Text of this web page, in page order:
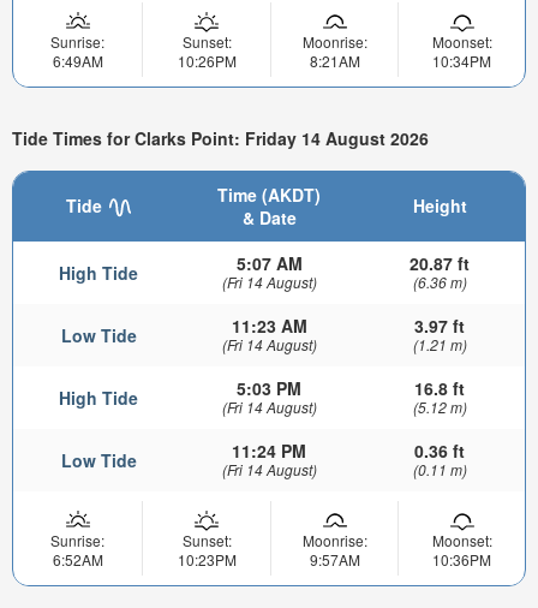
Sunrise:
6:49AM
Sunset:
10:26PM
Moonrise:
8:21AM
Moonset:
10:34PM
Tide Times for Clarks Point: Friday 14 August 2026
Tide
Time (AKDT)
& Date
Height
High Tide 5:07 AM
(Fri 14 August)
20.87 ft
(6.36 m)
Low Tide 11:23 AM
(Fri 14 August)
3.97 ft
(1.21 m)
High Tide 5:03 PM
(Fri 14 August)
16.8 ft
(5.12 m)
Low Tide 11:24 PM
(Fri 14 August)
0.36 ft
(0.11 m)
Sunrise:
6:52AM
Sunset:
10:23PM
Moonrise:
9:57AM
Moonset:
10:36PM